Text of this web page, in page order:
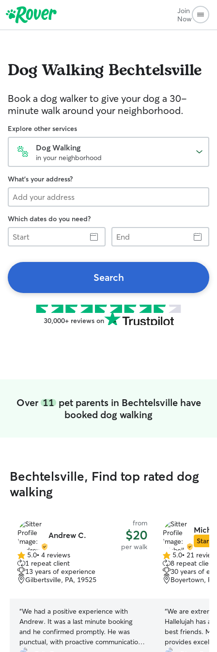
Join
Now
Dog Walking Bechtelsville
Book a dog walker to give your dog a 30-
minute walk around your neighborhood.
Explore other services
Dog Walking
in your neighborhood
What's your address?
Which dates do you need?
Start
End
Search
30,000+ reviews on
Over 11pet parents in Bechtelsville have
booked dog walking
Bechtelsville, Find top rated dog
walking
Andrew C.
from
$20
per walk
5.0
out
of
5
5.0• 4 reviews
1 repeat client
13 years of experience
Gilbertsville, PA, 19525
“We had a positive experience with
Andrew. It was a last minute booking
and he confirmed promptly. He was
punctual, with proactive communication
Star
5.0
out
of
5
5.0• 21
8 repeat
30 years of
Boyertown,
“We are
Hallelujah has
best friends.
provides